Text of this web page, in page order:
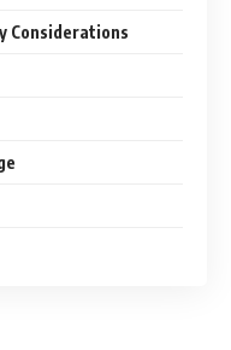
Considerations